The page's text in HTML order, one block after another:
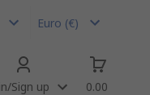
Euro (€)
Sign up 0.00